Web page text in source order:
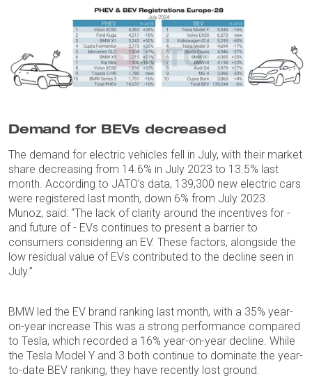
Demand for BEVs decreased
The demand for electric vehicles fell in July, with their market
share decreasing from 14.6% in July 2023 to 13.5% last
month. According to JATO’s data, 139,300 new electric cars
were registered last month, down 6% from July 2023.
Munoz, said: “The lack of clarity around the incentives for -
and future of - EVs continues to present a barrier to
consumers considering an EV. These factors, alongside the
low residual value of EVs contributed to the decline seen in
July.”
BMW led the EV brand ranking last month, with a 35% year-
on-year increase This was a strong performance compared
to Tesla, which recorded a 16% year-on-year decline. While
the Tesla Model Y and 3 both continue to dominate the year-
to-date BEV ranking, they have recently lost ground.